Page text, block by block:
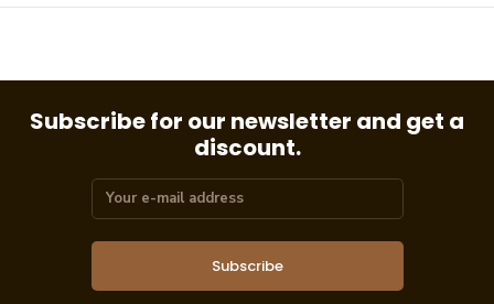
Subscribe for our newsletter and get a
discount.
Subscribe